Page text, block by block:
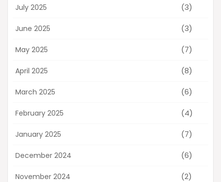
July 2025 (3)
June 2025 (3)
May 2025 (7)
April 2025 (8)
March 2025 (6)
February 2025 (4)
January 2025 (7)
December 2024 (6)
November 2024 (2)